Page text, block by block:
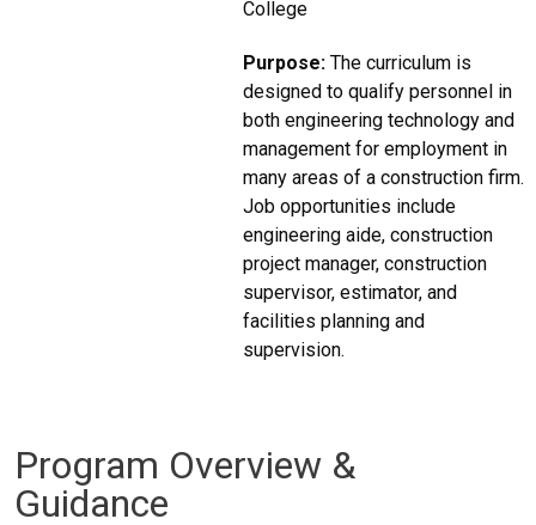
College
Purpose: The curriculum is
designed to qualify personnel in
both engineering technology and
management for employment in
many areas of a construction firm.
Job opportunities include
engineering aide, construction
project manager, construction
supervisor, estimator, and
facilities planning and
supervision.
Program Overview &
Guidance